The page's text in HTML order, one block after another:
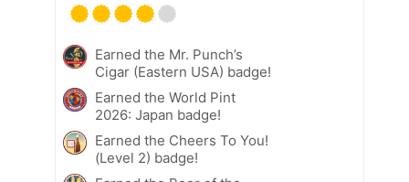
Earned the Mr. Punch’s
Cigar (Eastern USA) badge!
Earned the World Pint
2026: Japan badge!
Earned the Cheers To You!
(Level 2) badge!